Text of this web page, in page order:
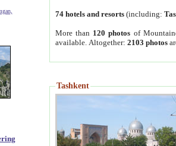
74 hotels and resorts (including:
More than 120 photos of
available. Altogether:2103 photos
Tashkent